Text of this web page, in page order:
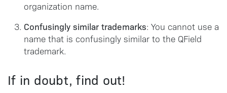
organization name.
Confusingly similar trademarks: You cannot use a
name that is confusingly similar to the QField
trademark.
If in doubt, find out!